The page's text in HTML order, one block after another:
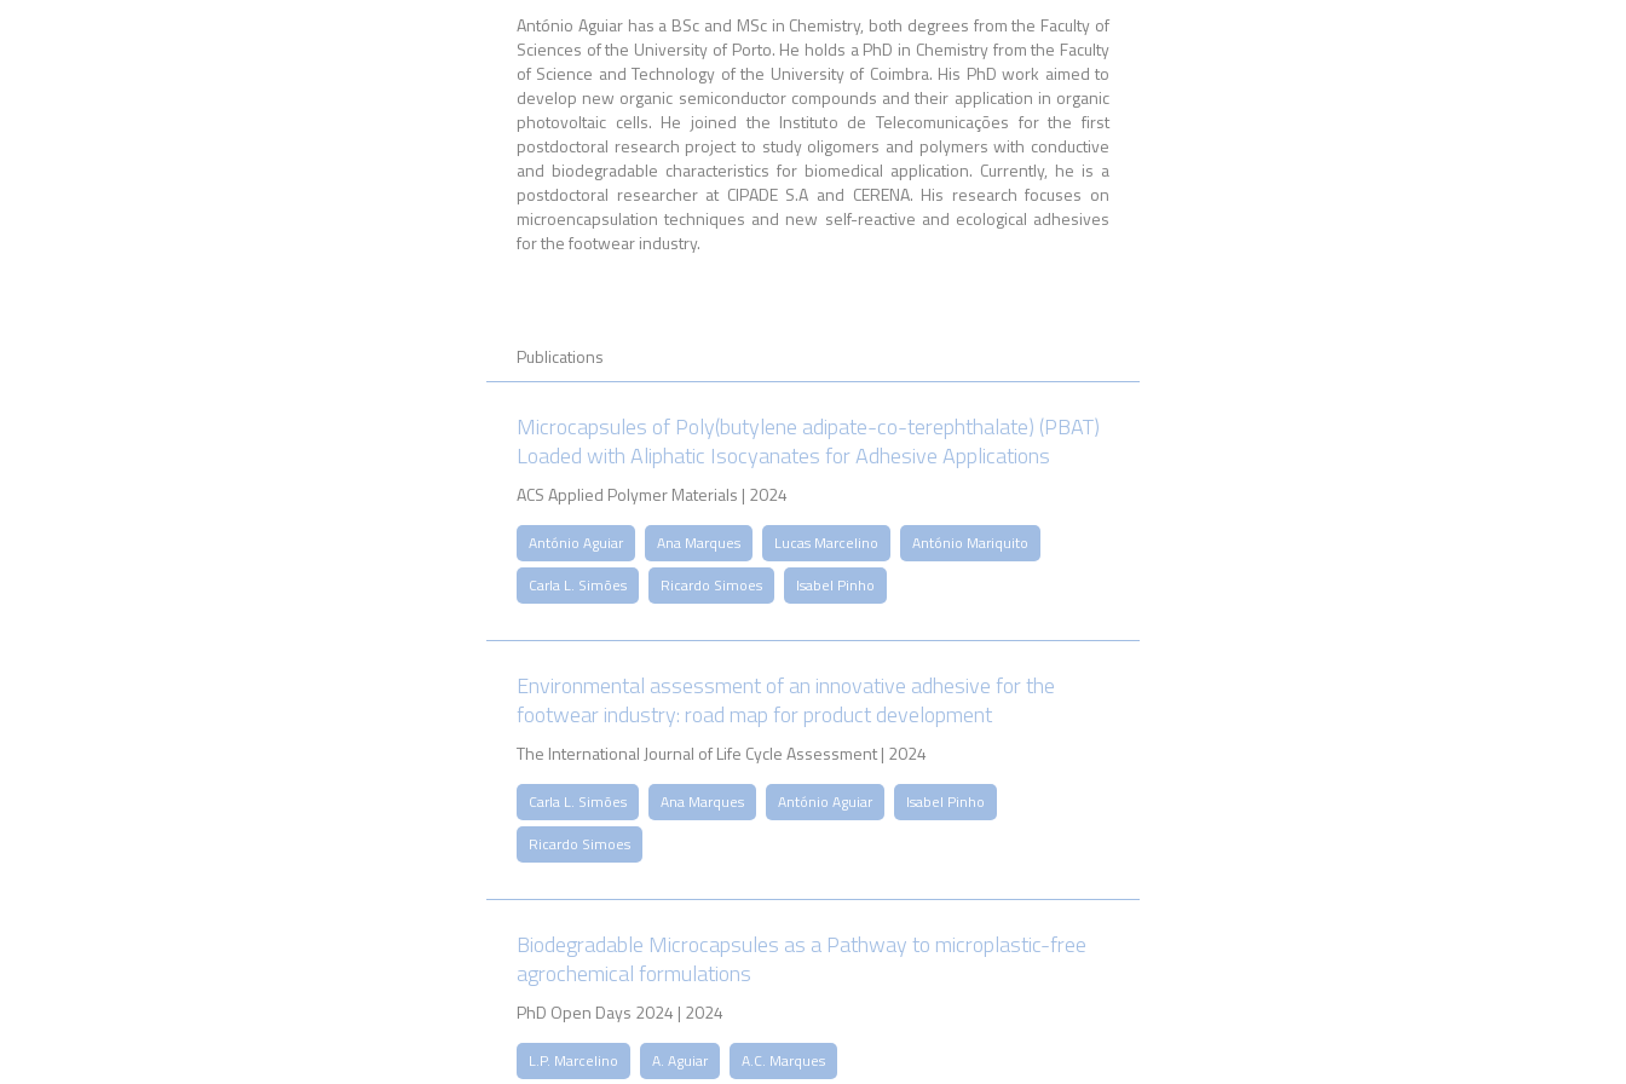
António Aguiar has a BSc and MSc in Chemistry, both degrees from the Faculty of
Sciences of the University of Porto. He holds a PhD in Chemistry from the Faculty
of Science and Technology of the University of Coimbra. His PhD work aimed to
develop new organic semiconductor compounds and their application in organic
photovoltaic cells. He joined the Instituto de Telecomunicações for the first
postdoctoral research project to study oligomers and polymers with conductive
and biodegradable characteristics for biomedical application. Currently, he is a
postdoctoral researcher at CIPADE S.A and CERENA. His research focuses on
microencapsulation techniques and new self-reactive and ecological adhesives
for the footwear industry.
Publications
Microcapsules of Poly(butylene adipate-co-terephthalate) (PBAT)
Loaded with Aliphatic Isocyanates for Adhesive Applications
ACS Applied Polymer Materials | 2024
António Aguiar Ana Marques Lucas Marcelino
António Mariquito
Carla L. Simões
Ricardo Simoes Isabel Pinho
Environmental assessment of an innovative adhesive for the
footwear industry: road map for product development
The International Journal of Life Cycle Assessment | 2024
Carla L. Simões Ana Marques António Aguiar
Isabel Pinho
Ricardo Simoes
Biodegradable Microcapsules as a Pathway to microplastic-free
agrochemical formulations
PhD Open Days 2024 | 2024
L.P. Marcelino A. Aguiar A.C. Marques